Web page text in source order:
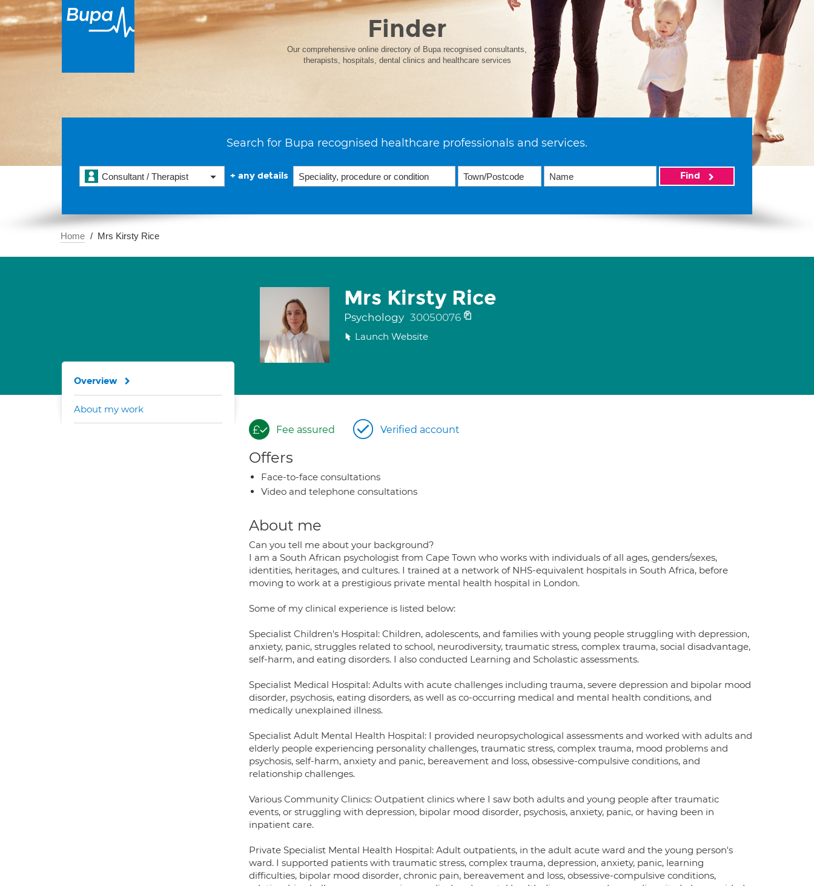
Finder
Our comprehensive online directory of Bupa recognised consultants,
therapists, hospitals, dental clinics and healthcare services
Search for Bupa recognised healthcare professionals and services.
Consultant / Therapist + any details Find
Home Mrs Kirsty Rice
Mrs Kirsty Rice
Psychology 30050076
Launch Website
Fee assured Verified account
Offers
Face-to-face consultations
Video and telephone consultations
About me
Can you tell me about your background?
I am a South African psychologist from Cape Town who works with individuals of all ages, genders/sexes,
identities, heritages, and cultures. I trained at a network of NHS-equivalent hospitals in South Africa, before
moving to work at a prestigious private mental health hospital in London.
Some of my clinical experience is listed below:
Specialist Children's Hospital: Children, adolescents, and families with young people struggling with depression,
anxiety, panic, struggles related to school, neurodiversity, traumatic stress, complex trauma, social disadvantage,
self-harm, and eating disorders. I also conducted Learning and Scholastic assessments.
Specialist Medical Hospital: Adults with acute challenges including trauma, severe depression and bipolar mood
disorder, psychosis, eating disorders, as well as co-occurring medical and mental health conditions, and
medically unexplained illness.
Specialist Adult Mental Health Hospital: I provided neuropsychological assessments and worked with adults and
elderly people experiencing personality challenges, traumatic stress, complex trauma, mood problems and
psychosis, self-harm, anxiety and panic, bereavement and loss, obsessive-compulsive conditions, and
relationship challenges.
Various Community Clinics: Outpatient clinics where I saw both adults and young people after traumatic
events, or struggling with depression, bipolar mood disorder, psychosis, anxiety, panic, or having been in
inpatient care.
Private Specialist Mental Health Hospital: Adult outpatients, in the adult acute ward and the young person's
ward. I supported patients with traumatic stress, complex trauma, depression, anxiety, panic, learning
difficulties, bipolar mood disorder, chronic pain, bereavement and loss, obsessive-compulsive conditions,
Overview
About my work